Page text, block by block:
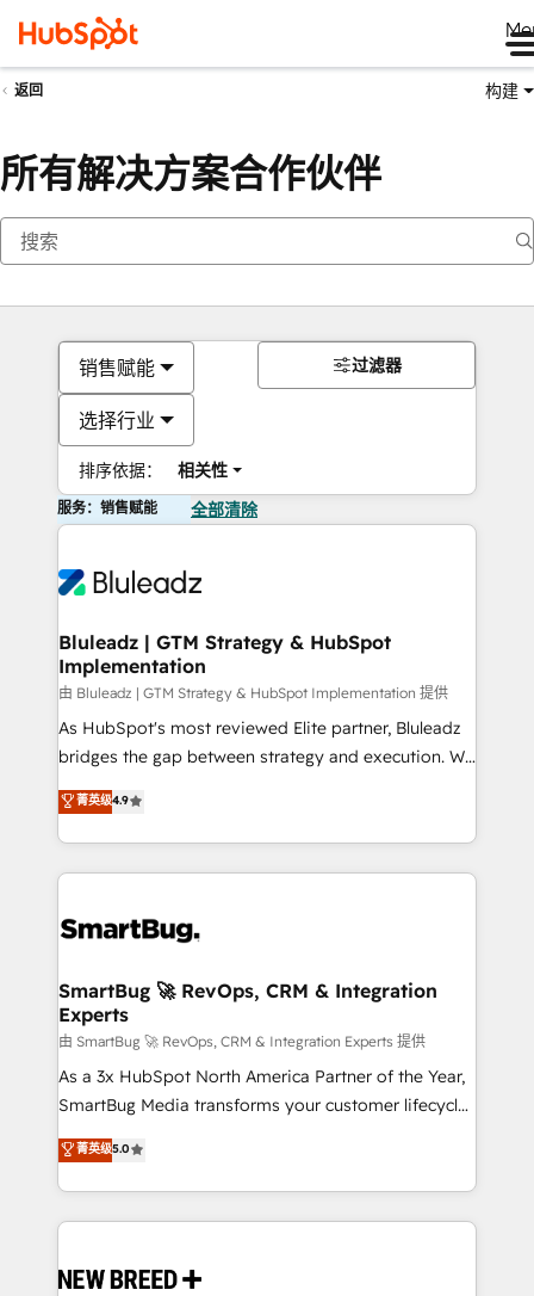
返回 构建
所有解决方案合作伙伴
销售赋能
选择行业
排序依据： 相关性
过滤器
服务：销售赋能 全部清除
Bluleadz | GTM Strategy & HubSpot
Implementation
由 Bluleadz | GTM Strategy & HubSpot Implementation 提供
As HubSpot's most reviewed Elite partner, Bluleadz
bridges the gap between strategy and execution. We
don't just "set up tools" — we install the GTM
Operating System (GTM OS) to align your leadership
and engineer a portal that drives predictable
revenue velocity. 🚀 GTM Strategy & Alignment
stalling growth. Fix your ICP, Math, and Story to stop
Scalable Architecture: Zero-technical-debt setup
across all Hubs, validated by our 7 HubSpot
Accreditations. AI-Powered RevOps: Breeze AI,
custom AI agents, and high-integrity migrations for
total reporting clarity. Security & Compliance: SOC 2
security. 🏆 Why Bluleadz? GTM OS Partner | 16+
Years Experience | 1,000+ Five-Star Reviews
菁英级4.9
SmartBug 🚀 RevOps, CRM & Integration
Experts
由 SmartBug 🚀 RevOps, CRM & Integration Experts 提供
As a 3x HubSpot North America Partner of the Year,
SmartBug Media transforms your customer lifecycle
into a revenue engine. Our unified ecosystem
includes specialized divisions Globalia (AI &
Software) and Point Success Media (Paid Media),
making this the official home for all three brands. 🔄
and system integrations powered by Globalia’s
菁英级5.0